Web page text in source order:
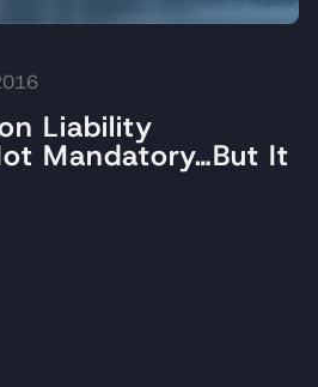
Liability
Mandatory…But It